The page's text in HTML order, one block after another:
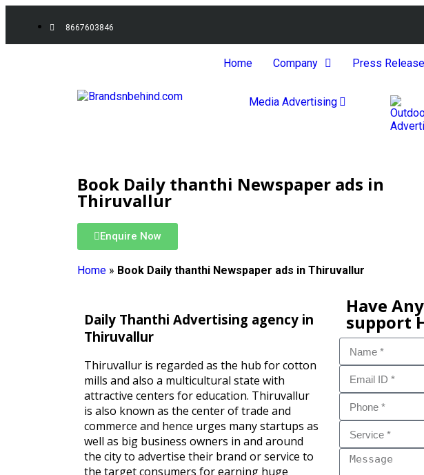
8667603846
Home Company Press Release
Media Advertising
Book Daily thanthi Newspaper ads in
Thiruvallur
Enquire Now
Home » Book Daily thanthi Newspaper ads in Thiruvallur
Daily Thanthi Advertising agency in
Thiruvallur
Thiruvallur is regarded as the hub for cotton
mills and also a multicultural state with
attractive centers for education. Thiruvallur
is also known as the center of trade and
commerce and hence urges many startups as
well as big business owners in and around
the city to advertise their brand or service to
the target consumers for earning huge
Have
support